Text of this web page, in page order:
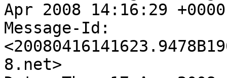
Apr 2008 14:16:29
Message-Id:
8.net>